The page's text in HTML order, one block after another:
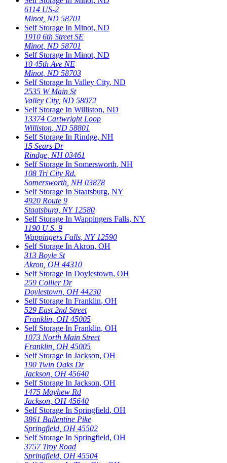
6114 US-2
Minot, ND 58701
Self Storage In Minot, ND
1910 6th Street SE
Minot, ND 58701
Self Storage In Minot, ND
10 45th Ave NE
Minot, ND 58703
Self Storage In Valley City, ND
2535 W Main St
Valley City, ND 58072
Self Storage In Williston, ND
13374 Cartwright Loop
Williston ND 58801
Self Storage In Rindge, NH
15 Sears Dr
Rindge NH 03461
Self Storage In Somersworth, NH
108 Tri City Rd.
Somersworth NH 03878
Self Storage In Staatsburg, NY
4920 Route 9
Staatsburg NY 12580
Self Storage In Wappingers Falls, NY
1190 U.S. 9
Wappingers Falls NY 12590
Self Storage In Akron, OH
313 Boyle St
Akron OH 44310
Self Storage In Doylestown, OH
259 Collier Dr
Doylestown OH 44230
Self Storage In Franklin, OH
529 East 2nd Street
Franklin OH 45005
Self Storage In Franklin, OH
1073 North Main Street
Franklin OH 45005
Self Storage In Jackson, OH
190 Twin Oaks Dr
Jackson OH 45640
Self Storage In Jackson, OH
1475 Mayhew Rd
Jackson OH 45640
Self Storage In Springfield, OH
3861 Ballentine Pike
Springfield OH 45502
Self Storage In Springfield, OH
3757 Troy Road
Springfield OH 45504